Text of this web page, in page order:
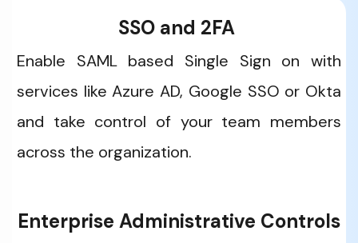
SSO and 2FA
Enable SAML based Single Sign on with
services like Azure AD, Google SSO or Okta
and take control of your team members
across the organization.
Enterprise Administrative Controls